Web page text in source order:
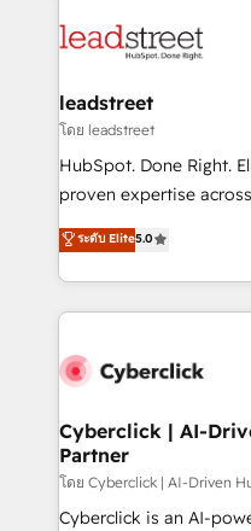
maximize profitability
combine HubSpot,
and technology for
growth. Our expertise
architecture, AI
delivered through our
Partner and ISO
we blend strategy,
leadstreet
โดย leadstreet
HubSpot. Done Right.
proven expertise
implementations. With 12+ years of HubSpot
experience, we help
to its fullest capacity,
website, or build your
ระดับ Elite5.0
Cyberclick | AI-
Partner
โดย Cyberclick | AI-Driven
Cyberclick is an AI-